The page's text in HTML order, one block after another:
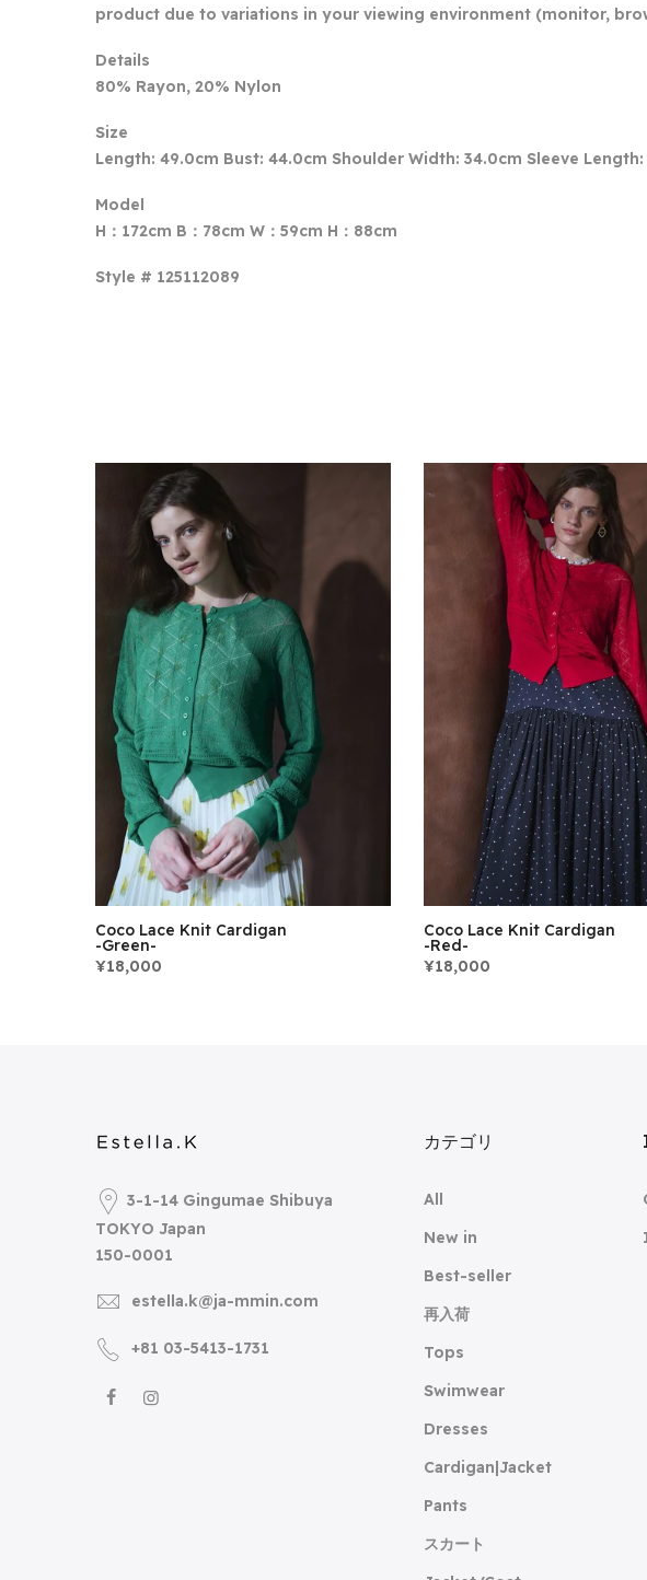
product due to variations in your viewing environment (monitor,
Details
80% Rayon, 20% Nylon
Size
Length: 49.0cm Bust: 44.0cm Shoulder Width: 34.0cm Sleeve
Model
H：172cm B：78cm W：59cm H：88cm
Style # 125112089
Coco Lace Knit Cardigan
-Green-
¥18,000
Coco Lace Knit Cardigan
-Red-
¥18,000
3-1-14 Gingumae Shibuya
TOKYO Japan
150-0001
estella.k@ja-mmin.com
+81 03-5413-1731
カテゴリ
All
New in
Best-seller
再入荷
Tops
Swimwear
Dresses
Cardigan|Jacket
Pants
スカート